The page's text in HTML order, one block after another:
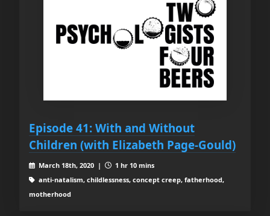
Episode 41: With and Without
Children (with Elizabeth Page-Gould)
March 18th, 2020 |
1 hr 10 mins
anti-natalism, childlessness, concept creep, fatherhood,
motherhood